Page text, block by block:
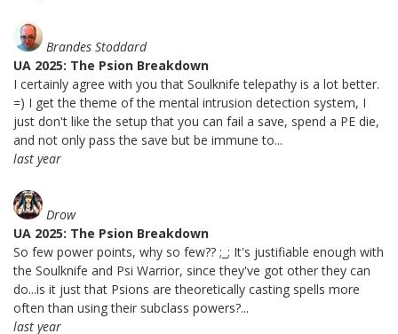
Brandes Stoddard
UA 2025: The Psion Breakdown
I certainly agree with you that Soulknife telepathy is a lot better.
=) I get the theme of the mental intrusion detection system, I
just don't like the setup that you can fail a save, spend a PE die,
and not only pass the save but be immune to...
last year
Drow
UA 2025: The Psion Breakdown
So few power points, why so few?? ;_; It's justifiable enough with
the Soulknife and Psi Warrior, since they've got other they can
do...is it just that Psions are theoretically casting spells more
often than using their subclass powers?...
last year